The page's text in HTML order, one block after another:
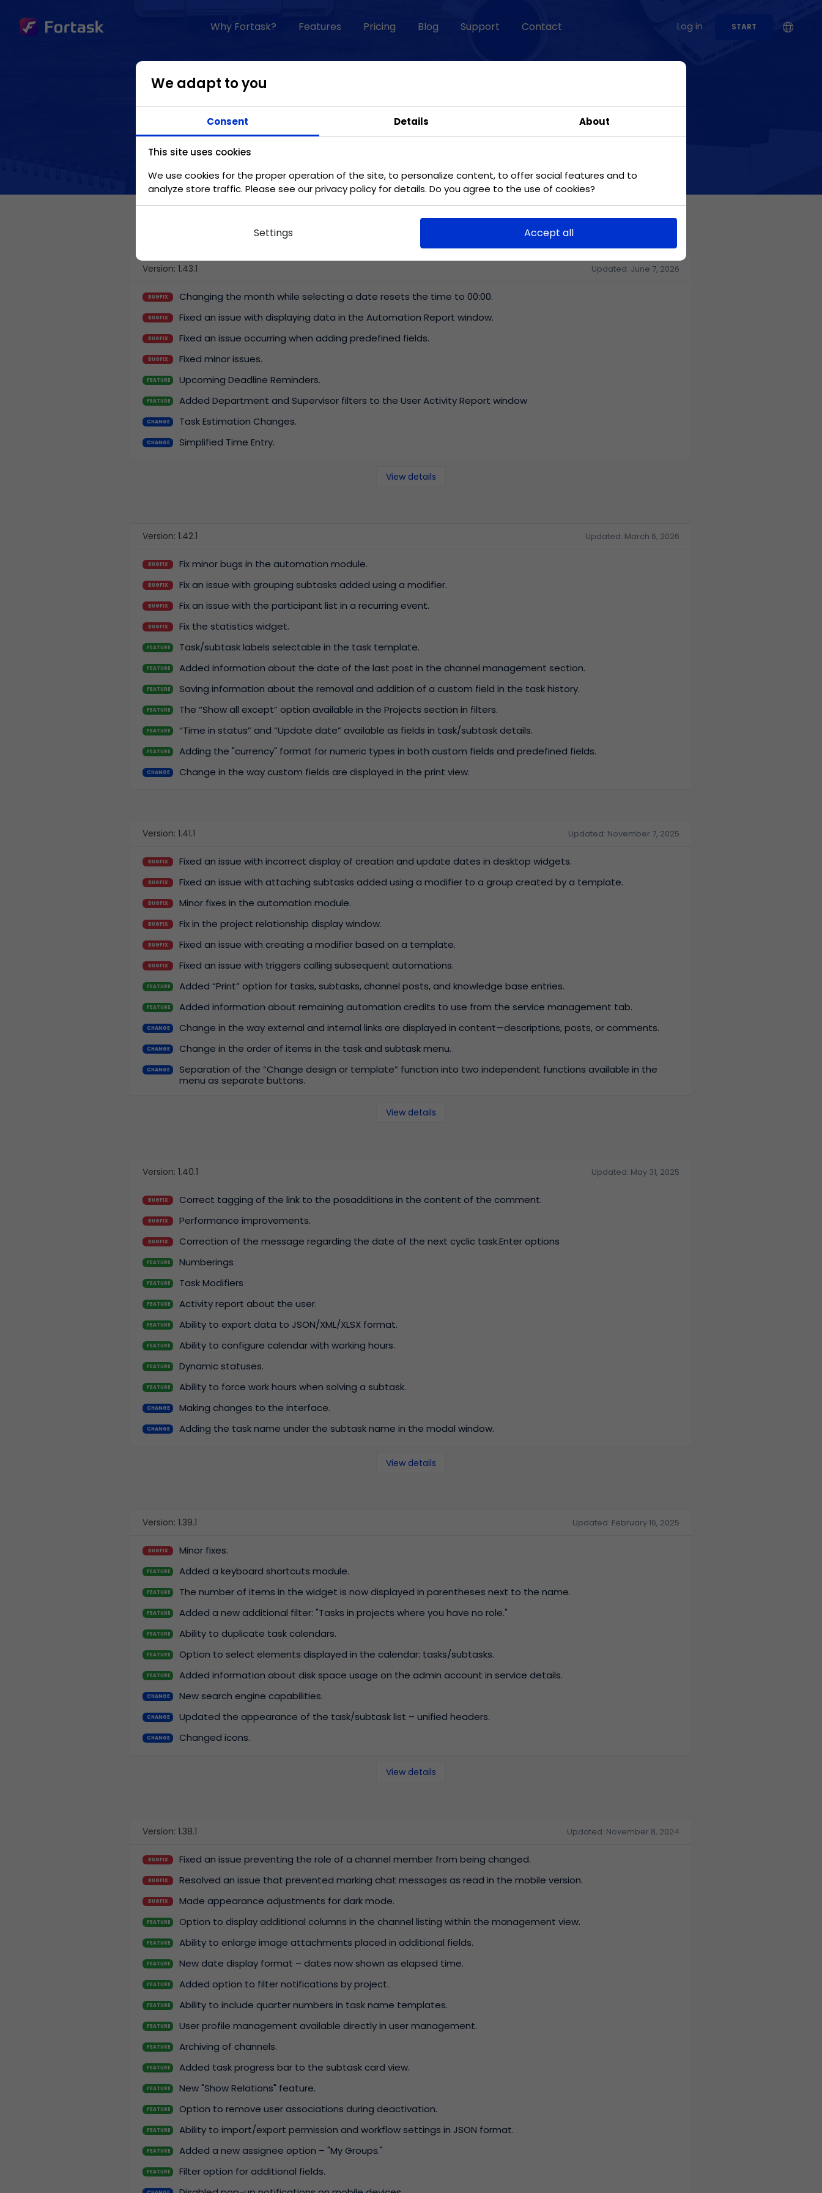
Why Fortask?
Standardization of
Move company
processes and make
them standard.
Task control
progress of work in
Vacation
Use the app to
Production
the application in the
company
Work from anywhere
with your team.
graphics
Have your graphic
design done quickly
and pleasantly.
meeting tight
deadlines.
Flexibility
Allow the app to grow
Work efficiency
Increase productivity
mechanisms.
Helpdesk
Problem with your
Features Pricing Blog Support Contact Log in START
Changelog
Version: 1.43.1 Updated: June 7, 2026
BUGFIX Changing the month while selecting a date resets the time to 00:00.
BUGFIX Fixed an issue with displaying data in the Automation Report window.
BUGFIX Fixed an issue occurring when adding predefined fields.
BUGFIX Fixed minor issues.
FEATURE Upcoming Deadline Reminders.
FEATURE Added Department and Supervisor filters to the User Activity Report window
CHANGE Task Estimation Changes.
CHANGE Simplified Time Entry.
View details
Version: 1.42.1 Updated: March 6, 2026
BUGFIX Fix minor bugs in the automation module.
BUGFIX Fix an issue with grouping subtasks added using a modifier.
BUGFIX Fix an issue with the participant list in a recurring event.
BUGFIX Fix the statistics widget.
FEATURE Task/subtask labels selectable in the task template.
FEATURE Added information about the date of the last post in the channel management section.
FEATURE Saving information about the removal and addition of a custom field in the task history.
FEATURE The “Show all except” option available in the Projects section in filters.
FEATURE “Time in status” and “Update date” available as fields in task/subtask details.
FEATURE Adding the "currency" format for numeric types in both custom fields and predefined fields.
CHANGE Change in the way custom fields are displayed in the print view.
Version: 1.41.1 Updated: November 7, 2025
BUGFIX Fixed an issue with incorrect display of creation and update dates in desktop widgets.
BUGFIX Fixed an issue with attaching subtasks added using a modifier to a group created by a template.
BUGFIX Minor fixes in the automation module.
BUGFIX Fix in the project relationship display window.
BUGFIX Fixed an issue with creating a modifier based on a template.
BUGFIX Fixed an issue with triggers calling subsequent automations.
FEATURE Added “Print” option for tasks, subtasks, channel posts, and knowledge base entries.
FEATURE Added information about remaining automation credits to use from the service management tab.
CHANGE Change in the way external and internal links are displayed in content—descriptions, posts, or comments.
CHANGE Change in the order of items in the task and subtask menu.
CHANGE
Separation of the “Change design or template” function into two independent functions available in the
menu as separate buttons.
View details
Version: 1.40.1 Updated: May 31, 2025
BUGFIX Correct tagging of the link to the posadditions in the content of the comment.
BUGFIX Performance improvements.
BUGFIX Correction of the message regarding the date of the next cyclic task.Enter options
FEATURE Numberings
FEATURE Task Modifiers
FEATURE Activity report about the user.
FEATURE Ability to export data to JSON/XML/XLSX format.
FEATURE Ability to configure calendar with working hours.
FEATURE Dynamic statuses.
FEATURE Ability to force work hours when solving a subtask.
CHANGE Making changes to the interface.
CHANGE Adding the task name under the subtask name in the modal window.
View details
Version: 1.39.1 Updated: February 16, 2025
BUGFIX Minor fixes.
FEATURE Added a keyboard shortcuts module.
FEATURE The number of items in the widget is now displayed in parentheses next to the name.
FEATURE Added a new additional filter: "Tasks in projects where you have no role."
FEATURE Ability to duplicate task calendars.
FEATURE Option to select elements displayed in the calendar: tasks/subtasks.
FEATURE Added information about disk space usage on the admin account in service details.
CHANGE New search engine capabilities.
CHANGE Updated the appearance of the task/subtask list – unified headers.
CHANGE Changed icons.
View details
Version: 1.38.1 Updated: November 8, 2024
BUGFIX Fixed an issue preventing the role of a channel member from being changed.
BUGFIX Resolved an issue that prevented marking chat messages as read in the mobile version.
BUGFIX Made appearance adjustments for dark mode.
FEATURE Option to display additional columns in the channel listing within the management view.
FEATURE Ability to enlarge image attachments placed in additional fields.
FEATURE New date display format – dates now shown as elapsed time.
FEATURE Added option to filter notifications by project.
FEATURE Ability to include quarter numbers in task name templates.
FEATURE User profile management available directly in user management.
FEATURE Archiving of channels.
FEATURE Added task progress bar to the subtask card view.
FEATURE New "Show Relations" feature.
FEATURE Option to remove user associations during deactivation.
FEATURE Ability to import/export permission and workflow settings in JSON format.
FEATURE Added a new assignee option – "My Groups."
FEATURE Filter option for additional fields.
We adapt to you
Consent Details About
This site uses cookies
We use cookies for the proper operation of the site, to personalize content, to offer social features and to
analyze store traffic. Please see our privacy policy for details. Do you agree to the use of cookies?
Settings Accept all